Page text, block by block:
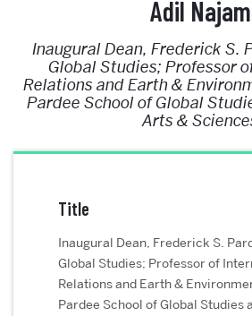
Adil Najam
Inaugural Dean, Frederick S.
Global Studies; Professor
Relations and Earth &
Pardee School of Global
Arts &
Title
Inaugural Dean, Frederick S.
Global Studies; Professor of
Relations and Earth &
Pardee School of Global Studies